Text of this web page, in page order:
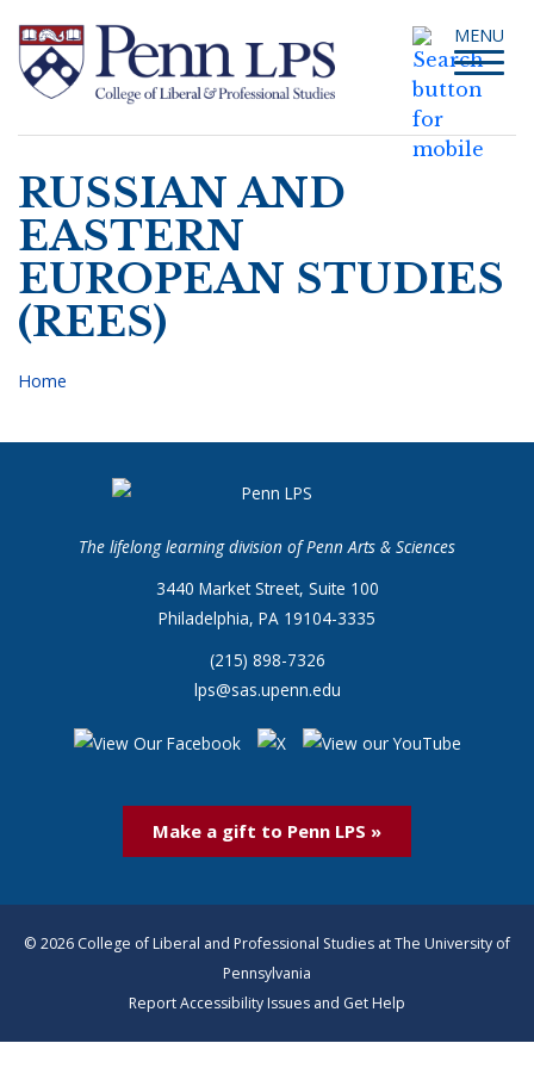
main
content
Toggle
MENU
Search
RUSSIAN AND
EASTERN
EUROPEAN STUDIES
(REES)
Home
The lifelong learning division of Penn Arts & Sciences
3440 Market Street, Suite 100
Philadelphia, PA 19104-3335
(215) 898-7326
lps@sas.upenn.edu
Make a gift to Penn LPS »
© 2026 College of Liberal and Professional Studies at The University of
Pennsylvania
Report Accessibility Issues and Get Help